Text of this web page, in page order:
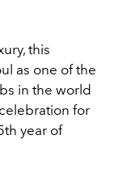
this
as one of the
in the world
for
year of